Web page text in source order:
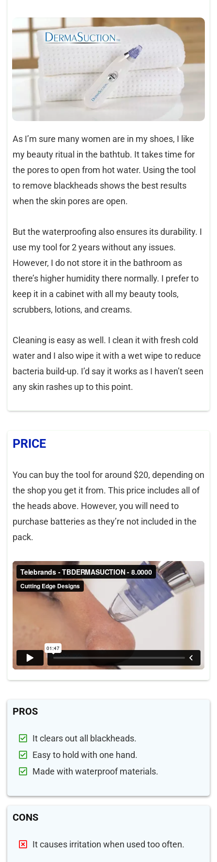
As I’m sure many women are in my shoes, I like
my beauty ritual in the bathtub. It takes time for
the pores to open from hot water. Using the tool
to remove blackheads shows the best results
when the skin pores are open.
But the waterproofing also ensures its durability. I
use my tool for 2 years without any issues.
However, I do not store it in the bathroom as
there’s higher humidity there normally. I prefer to
keep it in a cabinet with all my beauty tools,
scrubbers, lotions, and creams.
Cleaning is easy as well. I clean it with fresh cold
water and I also wipe it with a wet wipe to reduce
bacteria build-up. I’d say it works as I haven’t seen
any skin rashes up to this point.
PRICE
You can buy the tool for around $20, depending on
the shop you get it from. This price includes all of
the heads above. However, you will need to
purchase batteries as they’re not included in the
pack.
PROS
It clears out all blackheads.
Easy to hold with one hand.
Made with waterproof materials.
CONS
It causes irritation when used too often.